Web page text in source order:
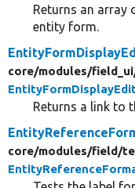
Returns an
entity form.
core/modules/
Returns a link to
core/modules/field/